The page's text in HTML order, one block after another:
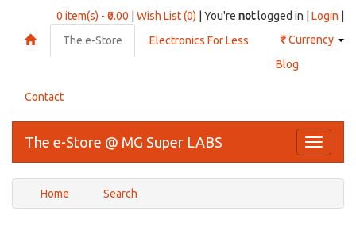
0 item(s) - ₹0.00 Wish List (0) | You're notlogged in | Login
₹Currency
The e-Store
Electronics For Less
Blog
Contact
Toggle
The e-Store @ MG Super LABS
Home Search